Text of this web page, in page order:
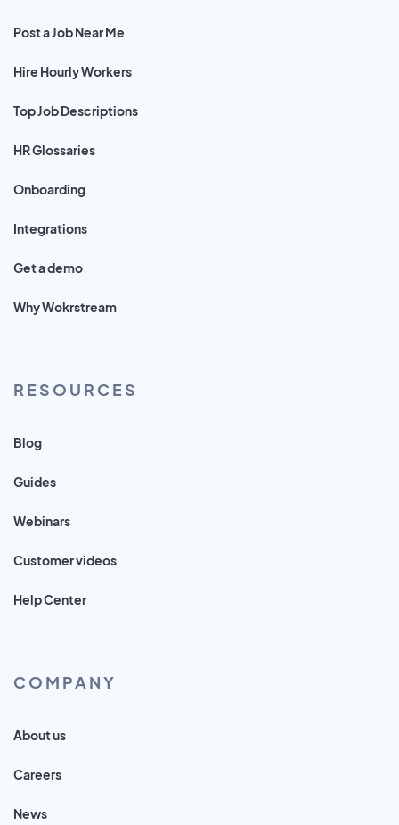
Post a Job Near Me
Hire Hourly Workers
Top Job Descriptions
HR Glossaries
Onboarding
Integrations
Get a demo
Why Wokrstream
RESOURCES
Blog
Guides
Webinars
Customer videos
Help Center
COMPANY
About us
Careers
News